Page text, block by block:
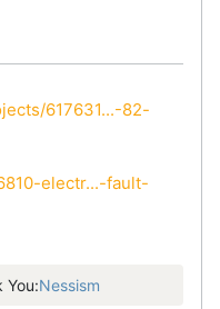
617631...-82-
electr...-fault-
You:Nessism